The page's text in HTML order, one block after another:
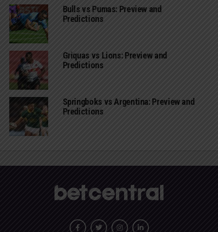
Bulls vs Pumas: Preview and
Predictions
Griquas vs Lions: Preview and
Predictions
Springboks vs Argentina: Preview and
Predictions